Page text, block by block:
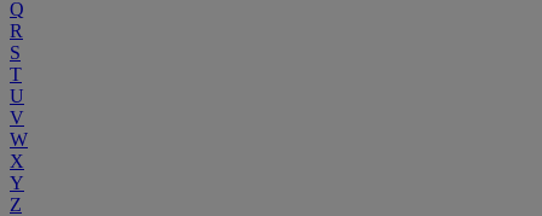
Q
R
S
T
U
V
W
X
Y
Z